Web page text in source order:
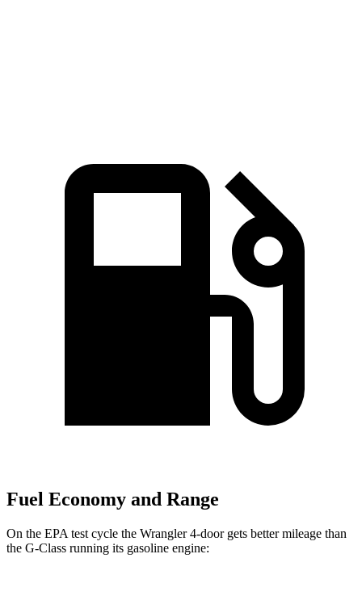
Fuel Economy and Range
On the EPA test cycle the Wrangler 4-door gets better mileage than
the G-Class running its gasoline engine: